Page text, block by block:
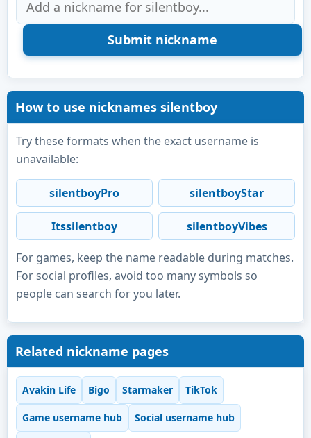
How to use nicknames silentboy
Try these formats when the exact username is
unavailable:
silentboyPro silentboyStar
Itssilentboy silentboyVibes
For games, keep the name readable during matches.
For social profiles, avoid too many symbols so
people can search for you later.
Related nickname pages
Avakin Life Bigo Starmaker TikTok
Game username hub Social username hub